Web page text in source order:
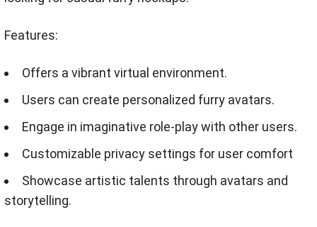
Features:
Offers a vibrant virtual environment.
Users can create personalized furry avatars.
Engage in imaginative role-play with other users.
Customizable privacy settings for user comfort
Showcase artistic talents through avatars and
storytelling.